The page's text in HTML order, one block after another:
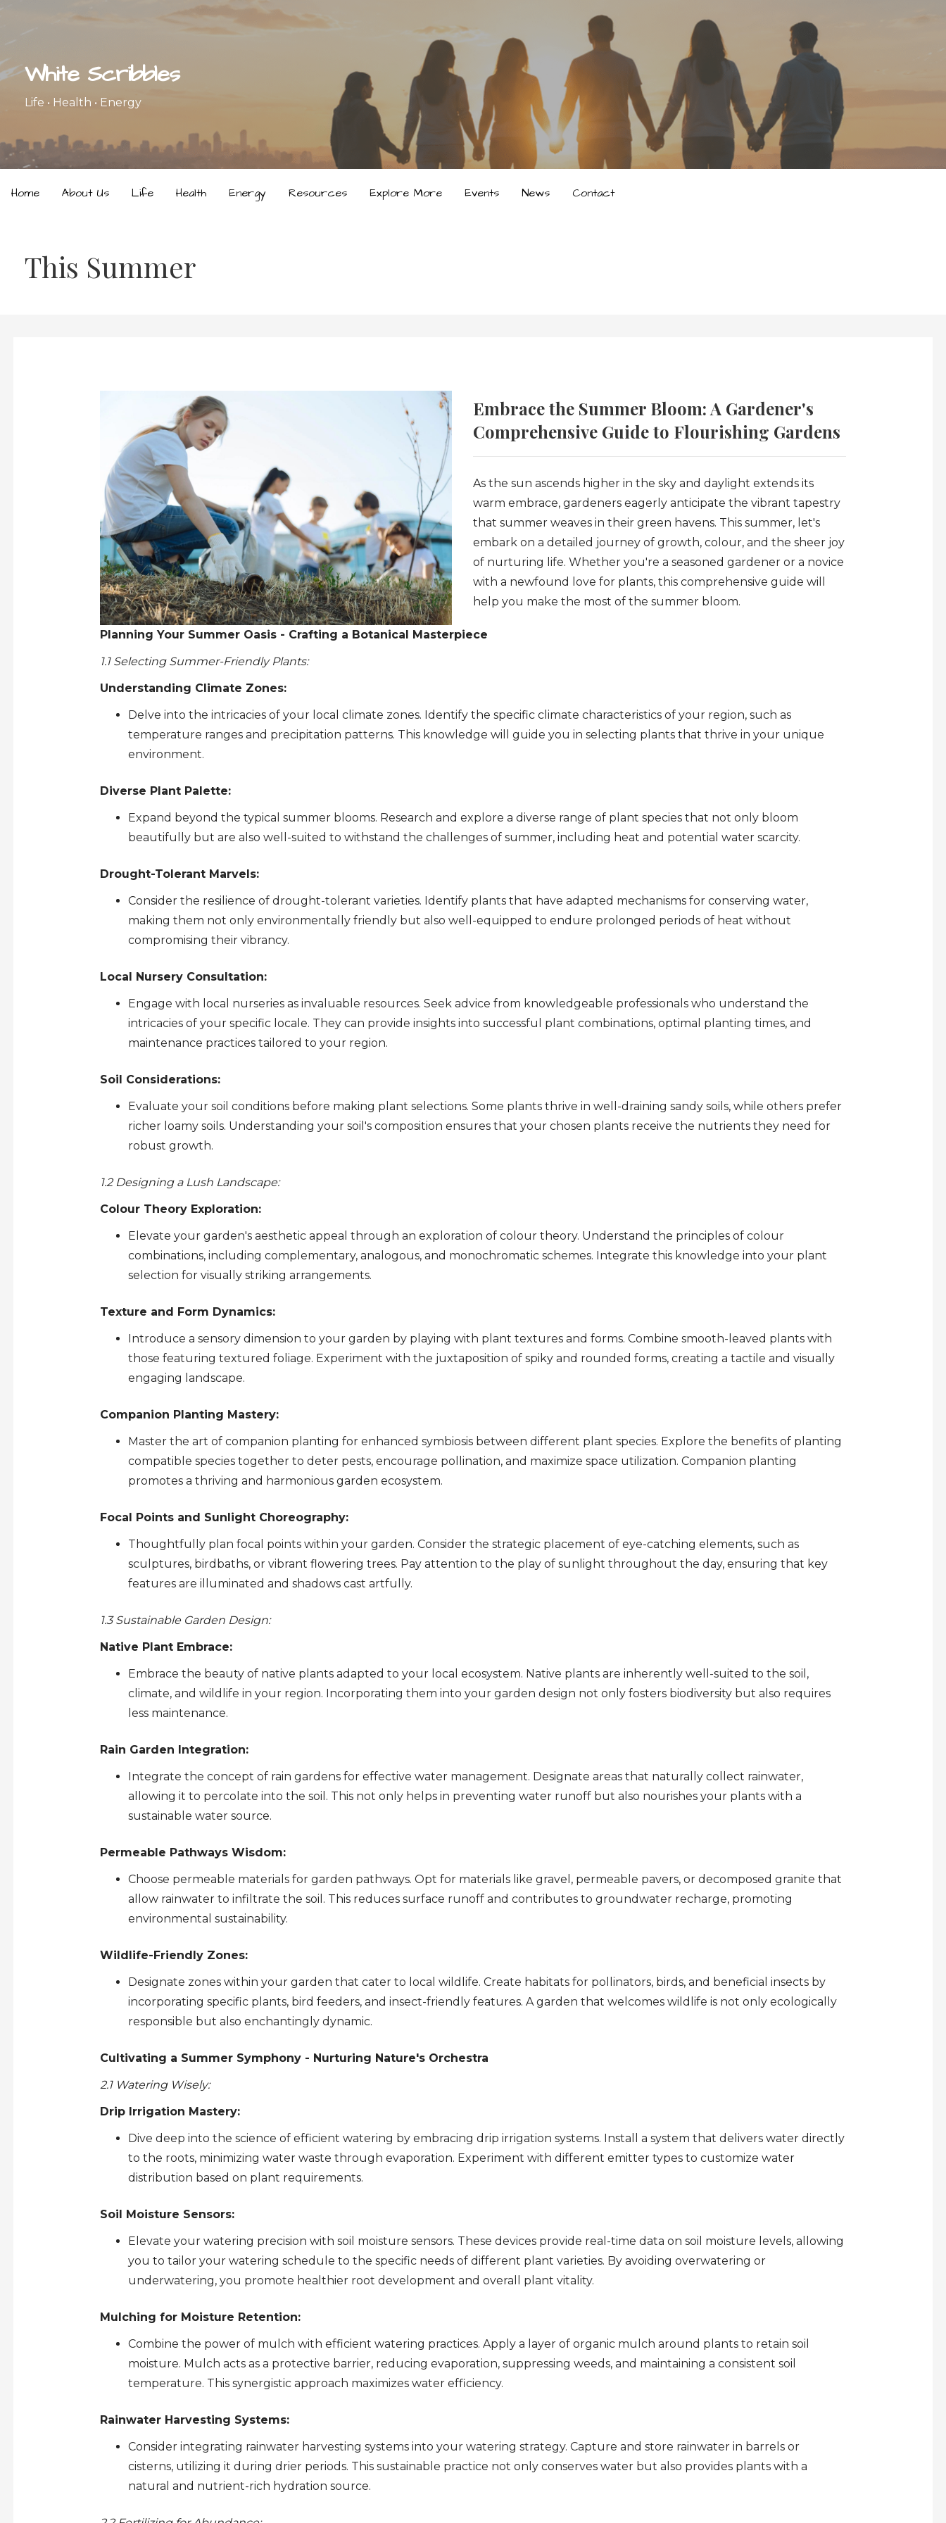
Skip
White Scribbles
Life • Health • Energy
Home About Us Life Health Energy Resources Explore More Events News Contact
This Summer
Embrace the Summer Bloom: A Gardener's
Comprehensive Guide to Flourishing Gardens
As the sun ascends higher in the sky and daylight extends its
warm embrace, gardeners eagerly anticipate the vibrant tapestry
that summer weaves in their green havens. This summer, let's
embark on a detailed journey of growth, colour, and the sheer joy
of nurturing life. Whether you're a seasoned gardener or a novice
with a newfound love for plants, this comprehensive guide will
help you make the most of the summer bloom.
Planning Your Summer Oasis - Crafting a Botanical Masterpiece
1.1 Selecting Summer-Friendly Plants:
Understanding Climate Zones:
Delve into the intricacies of your local climate zones. Identify the specific climate characteristics of your region, such as
temperature ranges and precipitation patterns. This knowledge will guide you in selecting plants that thrive in your unique
environment.
Diverse Plant Palette:
Expand beyond the typical summer blooms. Research and explore a diverse range of plant species that not only bloom
beautifully but are also well-suited to withstand the challenges of summer, including heat and potential water scarcity.
Drought-Tolerant Marvels:
Consider the resilience of drought-tolerant varieties. Identify plants that have adapted mechanisms for conserving water,
making them not only environmentally friendly but also well-equipped to endure prolonged periods of heat without
compromising their vibrancy.
Local Nursery Consultation:
Engage with local nurseries as invaluable resources. Seek advice from knowledgeable professionals who understand the
intricacies of your specific locale. They can provide insights into successful plant combinations, optimal planting times, and
maintenance practices tailored to your region.
Soil Considerations:
Evaluate your soil conditions before making plant selections. Some plants thrive in well-draining sandy soils, while others prefer
richer loamy soils. Understanding your soil's composition ensures that your chosen plants receive the nutrients they need for
robust growth.
1.2 Designing a Lush Landscape:
Colour Theory Exploration:
Elevate your garden's aesthetic appeal through an exploration of colour theory. Understand the principles of colour
combinations, including complementary, analogous, and monochromatic schemes. Integrate this knowledge into your plant
selection for visually striking arrangements.
Texture and Form Dynamics:
Introduce a sensory dimension to your garden by playing with plant textures and forms. Combine smooth-leaved plants with
those featuring textured foliage. Experiment with the juxtaposition of spiky and rounded forms, creating a tactile and visually
engaging landscape.
Companion Planting Mastery:
Master the art of companion planting for enhanced symbiosis between different plant species. Explore the benefits of planting
compatible species together to deter pests, encourage pollination, and maximize space utilization. Companion planting
promotes a thriving and harmonious garden ecosystem.
Focal Points and Sunlight Choreography:
Thoughtfully plan focal points within your garden. Consider the strategic placement of eye-catching elements, such as
sculptures, birdbaths, or vibrant flowering trees. Pay attention to the play of sunlight throughout the day, ensuring that key
features are illuminated and shadows cast artfully.
1.3 Sustainable Garden Design:
Native Plant Embrace:
Embrace the beauty of native plants adapted to your local ecosystem. Native plants are inherently well-suited to the soil,
climate, and wildlife in your region. Incorporating them into your garden design not only fosters biodiversity but also requires
less maintenance.
Rain Garden Integration:
Integrate the concept of rain gardens for effective water management. Designate areas that naturally collect rainwater,
allowing it to percolate into the soil. This not only helps in preventing water runoff but also nourishes your plants with a
sustainable water source.
Permeable Pathways Wisdom:
Choose permeable materials for garden pathways. Opt for materials like gravel, permeable pavers, or decomposed granite that
allow rainwater to infiltrate the soil. This reduces surface runoff and contributes to groundwater recharge, promoting
environmental sustainability.
Wildlife-Friendly Zones:
Designate zones within your garden that cater to local wildlife. Create habitats for pollinators, birds, and beneficial insects by
incorporating specific plants, bird feeders, and insect-friendly features. A garden that welcomes wildlife is not only ecologically
responsible but also enchantingly dynamic.
Cultivating a Summer Symphony - Nurturing Nature's Orchestra
2.1 Watering Wisely:
Drip Irrigation Mastery:
Dive deep into the science of efficient watering by embracing drip irrigation systems. Install a system that delivers water directly
to the roots, minimizing water waste through evaporation. Experiment with different emitter types to customize water
distribution based on plant requirements.
Soil Moisture Sensors:
Elevate your watering precision with soil moisture sensors. These devices provide real-time data on soil moisture levels, allowing
you to tailor your watering schedule to the specific needs of different plant varieties. By avoiding overwatering or
underwatering, you promote healthier root development and overall plant vitality.
Mulching for Moisture Retention:
Combine the power of mulch with efficient watering practices. Apply a layer of organic mulch around plants to retain soil
moisture. Mulch acts as a protective barrier, reducing evaporation, suppressing weeds, and maintaining a consistent soil
temperature. This synergistic approach maximizes water efficiency.
Rainwater Harvesting Systems:
Consider integrating rainwater harvesting systems into your watering strategy. Capture and store rainwater in barrels or
cisterns, utilizing it during drier periods. This sustainable practice not only conserves water but also provides plants with a
natural and nutrient-rich hydration source.